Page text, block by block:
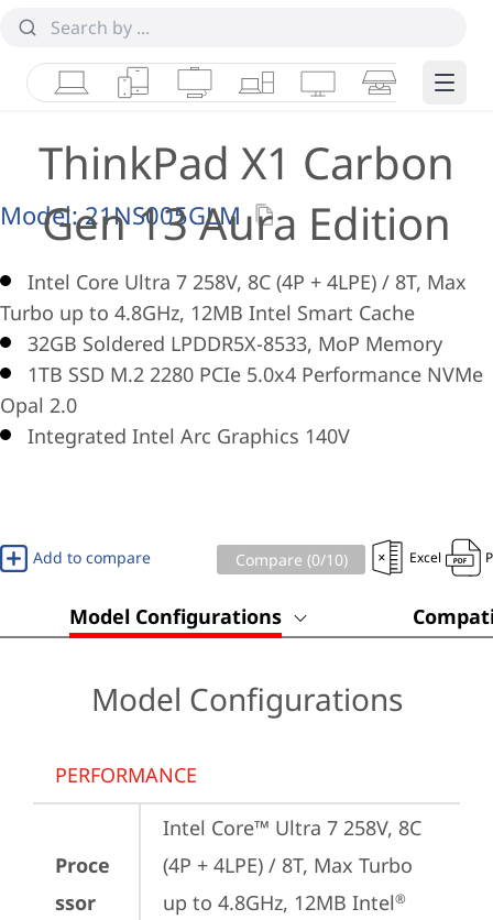
LaptopsTabletsDesktops & AIOs
WorkstationsMonitorsSmart Edge
ThinkPad X1 Carbon
Gen 13 Aura Edition
Model:21NS005GLM
Intel Core Ultra 7 258V, 8C (4P + 4LPE) / 8T, Max
Turbo up to 4.8GHz, 12MB Intel Smart Cache
32GB Soldered LPDDR5X-8533, MoP Memory
1TB SSD M.2 2280 PCIe 5.0x4 Performance NVMe
Opal 2.0
Integrated Intel Arc Graphics 140V
Add to compare Compare (0/10) Excel
Model Configurations
Model Configurations
PERFORMANCE
Proce
ssor
Intel Core™ Ultra 7 258V, 8C
(4P + 4LPE) / 8T, Max Turbo
up to 4.8GHz, 12MB Intel®